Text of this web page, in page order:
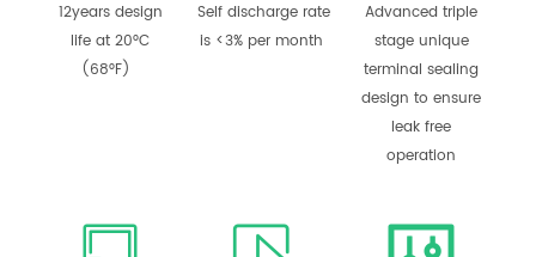
12years design
life at 20°C
(68°F)
Self discharge rate
is <3% per month
Advanced triple
stage unique
terminal sealing
design to ensure
leak free
operation